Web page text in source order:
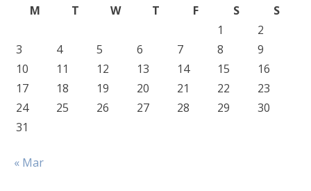
M
T W T F S
S
1
2
3
4 5 6 7 8
9
10
11 12 13 14 15
16
17
18 19 20 21 22
23
24
25 26 27 28 29
30
31
« Mar